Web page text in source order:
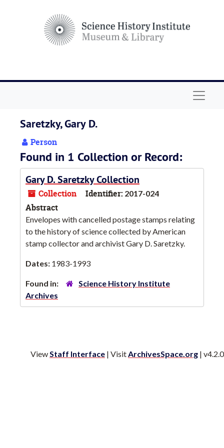
Saretzky, Gary D.
Person
Found in 1 Collection or Record:
Gary D. Saretzky Collection
Collection Identifier: 2017-024
Abstract
Envelopes with cancelled postage stamps relating
to the history of science collected by American
stamp collector and archivist Gary D. Saretzky.
Dates: 1983-1993
Found in:
Science History Institute
Archives
View Staff Interface | Visit ArchivesSpace.org | v4.2.0